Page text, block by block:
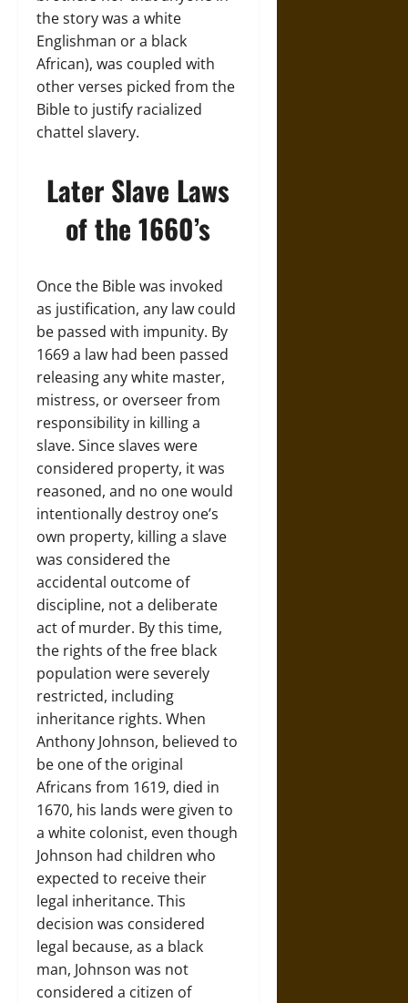
the story was a white
Englishman or a black
African), was coupled with
other verses picked from the
Bible to justify racialized
chattel slavery.
Later Slave Laws
of the 1660’s
Once the Bible was invoked
as justification, any law could
be passed with impunity. By
1669 a law had been passed
releasing any white master,
mistress, or overseer from
responsibility in killing a
slave. Since slaves were
considered property, it was
reasoned, and no one would
intentionally destroy one’s
own property, killing a slave
was considered the
accidental outcome of
discipline, not a deliberate
act of murder. By this time,
the rights of the free black
population were severely
restricted, including
inheritance rights. When
Anthony Johnson, believed to
be one of the original
Africans from 1619, died in
1670, his lands were given to
a white colonist, even though
Johnson had children who
expected to receive their
legal inheritance. This
decision was considered
legal because, as a black
man, Johnson was not
considered a citizen of